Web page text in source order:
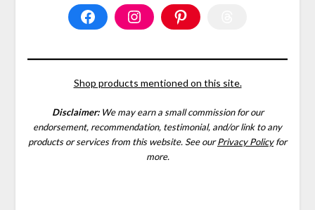
FacebookInstagramPinterest
Shop products mentioned on this site.
Disclaimer: We may earn a small commission for our
endorsement, recommendation, testimonial, and/or link to any
products or services from this website.See ourPrivacy Policyfor
more.